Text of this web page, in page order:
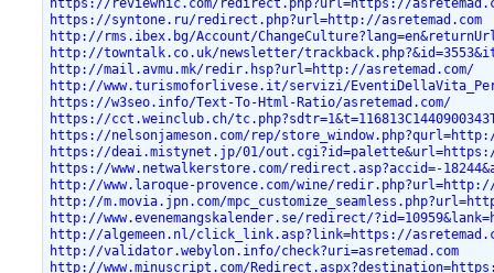
https://reviewnic.com/redirect.php?url=https://
https://syntone.ru/redirect.php?url=http://asretemad.com
http://rms.ibex.bg/Account/
http://towntalk.co.uk/newsletter/
http://mail.avmu.mk/redir.hsp?url=http://asretemad.com/
http://www.turismoforlivese.it/servizi/
https://w3seo.info/Text-To-Html-Ratio/asretemad.com/
https://cct.weinclub.ch/
https://nelsonjameson.com/rep/
https://deai.mistynet.jp/01/out.cgi?id=palette&url=https://
https://www.netwalkerstore.com/redirect.asp?accid=-
http://www.laroque-provence.com/wine/redir.php?url=http://
http://m.movia.jpn.com/
http://www.evenemangskalender.se/redirect/
http://algemeen.nl/click_link.asp?link=https://
http://validator.webylon.info/check?uri=asretemad.com
http://www.minuscript.com/